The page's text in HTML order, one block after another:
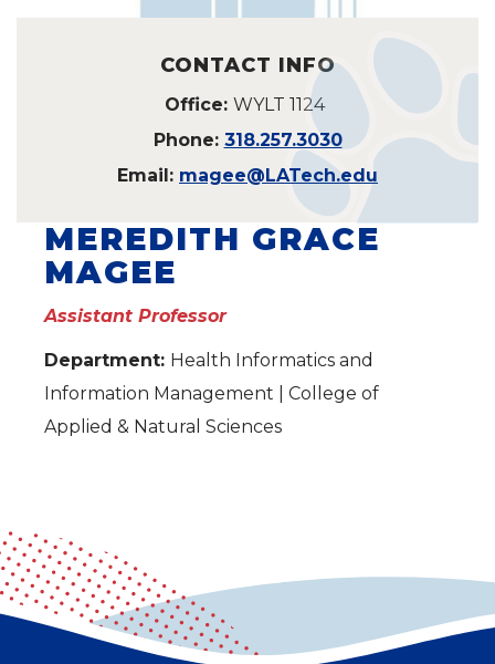
CONTACT INFO
Office: WYLT 1124
Phone: 318.257.3030
Email: magee@LATech.edu
MEREDITH GRACE
MAGEE
Assistant Professor
Department: Health Informatics and
Information Management | College of
Applied & Natural Sciences